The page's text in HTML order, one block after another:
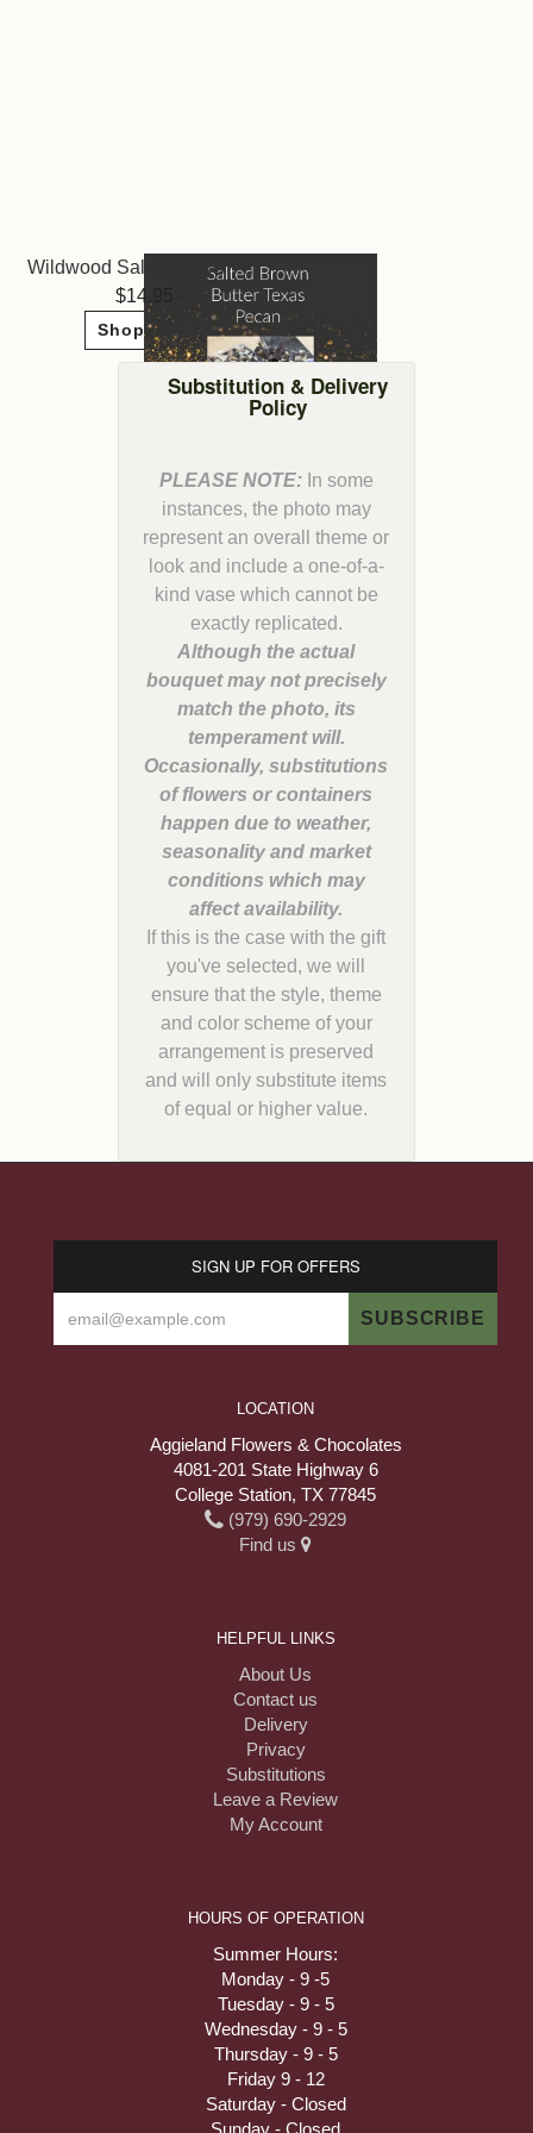
Wildwood Salted Brown Butter Texas Pecan
14.95
Shop Now
Substitution & Delivery
Policy
PLEASE NOTE:In some
instances, the photo may
represent an overall theme or
look and include a one-of-a-
kind vase which cannot be
Although the actual
bouquet may not precisely
match the photo, its
temperament will.
Occasionally, substitutions
of flowers or containers
happen due to weather,
seasonality and market
conditions which may
If this is the case with the gift
you've selected, we will
ensure that the style, theme
and color scheme of your
arrangement is preserved
and will only substitute items
of equal or higher value.
SIGN UP FOR OFFERS
LOCATION
Aggieland Flowers & Chocolates
4081-201 State Highway 6
College Station, TX 77845
(979) 690-2929
Find us
HELPFUL LINKS
About Us
Contact us
Delivery
Privacy
Substitutions
Leave a Review
My Account
HOURS OF OPERATION
Summer Hours:
Monday - 9 -5
Tuesday - 9 - 5
Wednesday - 9 - 5
Thursday - 9 - 5
Friday 9 - 12
Saturday - Closed
Sunday - Closed